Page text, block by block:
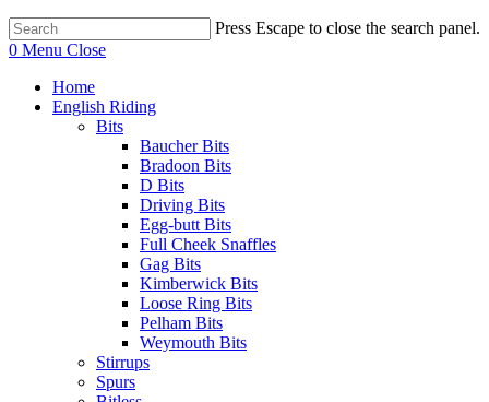
Press Escape to close the search panel.
0 Menu Close
Home
English Riding
Bits
Baucher Bits
Bradoon Bits
D Bits
Driving Bits
Egg-butt Bits
Full Cheek Snaffles
Gag Bits
Kimberwick Bits
Loose Ring Bits
Pelham Bits
Weymouth Bits
Stirrups
Spurs